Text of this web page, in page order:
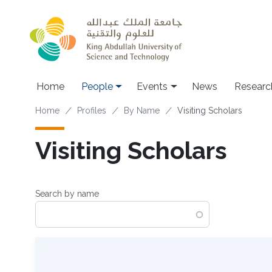
Main navigation
Home People Events News
Breadcrumb
Home Profiles By Name Visiting Scholars
Visiting Scholars
Search by name